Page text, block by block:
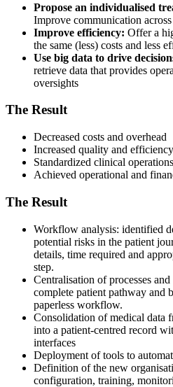
Propose an individualised
Improve communication across
Improve efficiency: Offer a
the same (less) costs and less
Use big data to drive
retrieve data that provides
oversights
The Result
Decreased costs and overhead
Increased quality and efficiency
Standardized clinical
Achieved operational and
The Result
Workflow analysis: identified
potential risks in the patient
details, time required and
step.
Centralisation of processes
complete patient pathway and
paperless workflow.
Consolidation of medical data
into a patient-centred record
interfaces
Deployment of tools to
Definition of the new
configuration, training,